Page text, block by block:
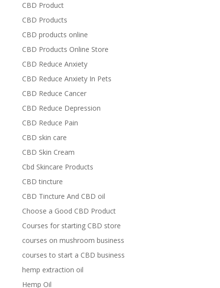
CBD Product
CBD Products
CBD products online
CBD Products Online Store
CBD Reduce Anxiety
CBD Reduce Anxiety In Pets
CBD Reduce Cancer
CBD Reduce Depression
CBD Reduce Pain
CBD skin care
CBD Skin Cream
Cbd Skincare Products
CBD tincture
CBD Tincture And CBD oil
Choose a Good CBD Product
Courses for starting CBD store
courses on mushroom business
courses to start a CBD business
hemp extraction oil
Hemp Oil